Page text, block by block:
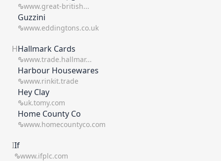
www.great-british...
Guzzini
www.eddingtons.co.uk
HHallmark Cards
www.trade.hallmar...
Harbour Housewares
www.rinkit.trade
Hey Clay
uk.tomy.com
Home County Co
www.homecountyco.com
IIf
www.ifplc.com